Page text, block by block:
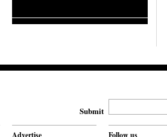
Advertise Follow us
Submit